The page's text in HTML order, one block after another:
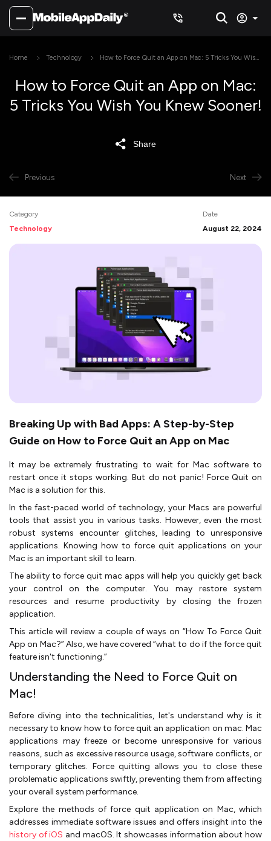
Home Technology
How to Force Quit an App on Mac: 5 Tricks You Wish
How to Force Quit an App on Mac:
5 Tricks You Wish You Knew Sooner!
Share
Previous Next
Category
Technology
Date
August 22, 2024
Breaking Up with Bad Apps: A Step-by-Step
Guide on How to Force Quit an App on Mac
It may be extremely frustrating to wait for Mac software to
restart once it stops working. But do not panic! Force Quit on
Mac is a solution for this.
In the fast-paced world of technology, your Macs are powerful
tools that assist you in various tasks. However, even the most
robust systems encounter glitches, leading to unresponsive
applications. Knowing how to force quit applications on your
Mac is an important skill to learn.
The ability to force quit mac apps will help you quickly get back
your control on the computer. You may restore system
resources and resume productivity by closing the frozen
application.
This article will review a couple of ways on “How To Force Quit
App on Mac?” Also, we have covered “what to do if the force quit
feature isn't functioning.”
Understanding the Need to Force Quit on
Mac!
Before diving into the technicalities, let's understand why is it
necessary to know how to force quit an application on mac. Mac
applications may freeze or become unresponsive for various
reasons, such as excessive resource usage, software conflicts, or
temporary glitches. Force quitting allows you to close these
problematic applications swiftly, preventing them from affecting
your overall system performance.
Explore the methods of force quit application on Mac, which
addresses immediate software issues and offers insight into the
history of iOS and macOS. It showcases information about how